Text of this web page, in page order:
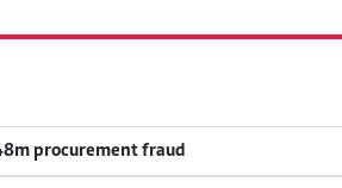
procurement fraud